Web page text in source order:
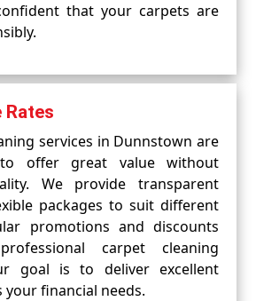
that your carpets are
services in Dunnstown are
offer great value without
We provide transparent
packages to suit different
promotions and discounts
carpet cleaning
goal is to deliver excellent
financial needs.